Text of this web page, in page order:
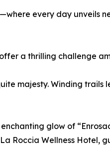
every day unveils
a thrilling challenge
majesty. Winding
glow of
Roccia Wellness Hotel,